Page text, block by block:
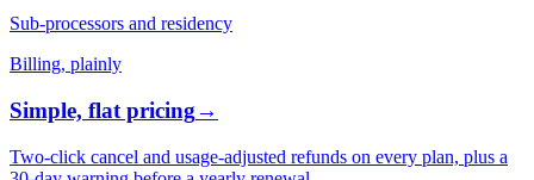
Sub-processors and residency
Billing, plainly
Simple, flat pricing→
Two-click cancel and usage-adjusted refunds on every plan, plus a